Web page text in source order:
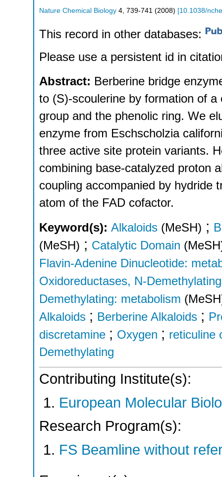
Nature Chemical Biology 4 739-741 (2008) [10.1038/
This record in other databases:
Please use a persistent id in
Abstract: Berberine bridge
to (S)-scoulerine by formation of
group and the phenolic ring. We
enzyme from Eschscholzia
three active site protein variants.
combining base-catalyzed proton
coupling accompanied by hydride
atom of the FAD cofactor.
Keyword(s): Alkaloids (MeSH) ;
(MeSH) ; Catalytic Domain
Flavin-Adenine Dinucleotide:
Oxidoreductases, N-
Demethylating: metabolism
Alkaloids ; Berberine Alkaloids ;
discretamine ; Oxygen ; reticuline
Demethylating
Contributing Institute(s):
European Molecular
Research Program(s):
FS Beamline without